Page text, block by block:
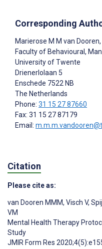
Corresponding
Marierose M M van Dooren
Faculty of Behavioural,
University of Twente
Drienerlolaan 5
Enschede 7522 NB
The Netherlands
Phone: 31 15 27 87660
Fax: 31 15 27 87179
Email:
Citation
Please cite as:
van Dooren MMM, Visch V,
VM
Mental Health Therapy
Study
JMIR Form Res